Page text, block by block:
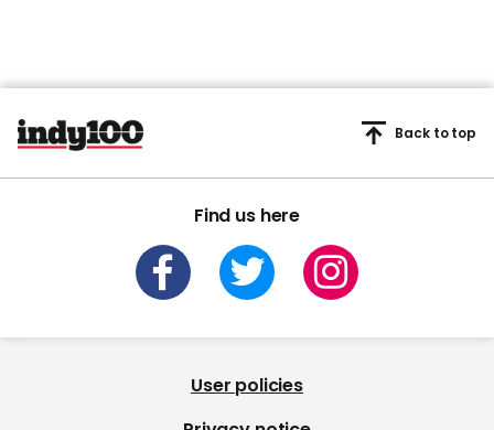
Find us here
Back to top
User policies